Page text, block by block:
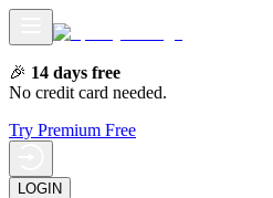
🎉 14 days free
No credit card needed.
Try Premium Free
LOGIN